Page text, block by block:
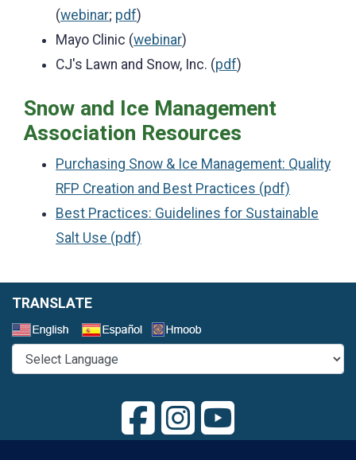
(webinar; pdf)
Mayo Clinic (webinar)
CJ's Lawn and Snow, Inc. (pdf)
Snow and Ice Management
Association Resources
Purchasing Snow & Ice Management: Quality
RFP Creation and Best Practices (pdf)
Best Practices: Guidelines for Sustainable
Salt Use (pdf)
TRANSLATE